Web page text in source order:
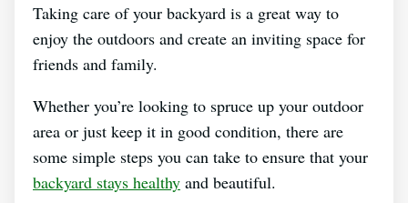
Taking care of your backyard is a great way to
enjoy the outdoors and create an inviting space for
friends and family.
Whether you’re looking to spruce up your outdoor
area or just keep it in good condition, there are
some simple steps you can take to ensure that your
backyard stays healthy and beautiful.